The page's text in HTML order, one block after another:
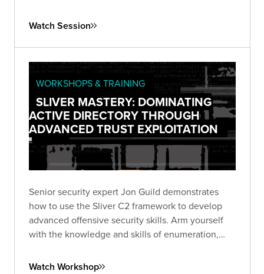
Watch Session
WORKSHOPS & TRAINING
SLIVER MASTERY: DOMINATING
ACTIVE DIRECTORY THROUGH
ADVANCED TRUST EXPLOITATION
Senior security expert Jon Guild demonstrates
how to use the Sliver C2 framework to develop
advanced offensive security skills. Arm yourself
with the knowledge and skills of enumeration,
first-hand experience in a vulnerable lab
Watch Workshop